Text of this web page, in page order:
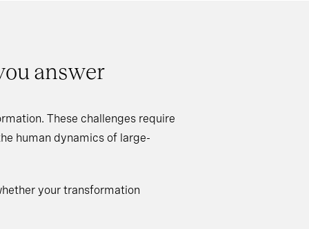
answer
These challenges require
human dynamics of large-
your transformation